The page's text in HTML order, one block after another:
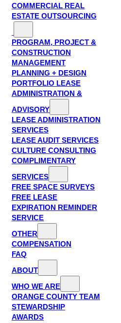
COMMERCIAL REAL
ESTATE OUTSOURCING
PROGRAM, PROJECT &
CONSTRUCTION
MANAGEMENT
PLANNING + DESIGN
PORTFOLIO LEASE
ADMINISTRATION &
ADVISORY
LEASE ADMINISTRATION
SERVICES
LEASE AUDIT SERVICES
CULTURE CONSULTING
COMPLIMENTARY
SERVICES
FREE SPACE SURVEYS
FREE LEASE
EXPIRATION REMINDER
SERVICE
OTHER
COMPENSATION
FAQ
ABOUT
WHO WE ARE
ORANGE COUNTY TEAM
STEWARDSHIP
AWARDS